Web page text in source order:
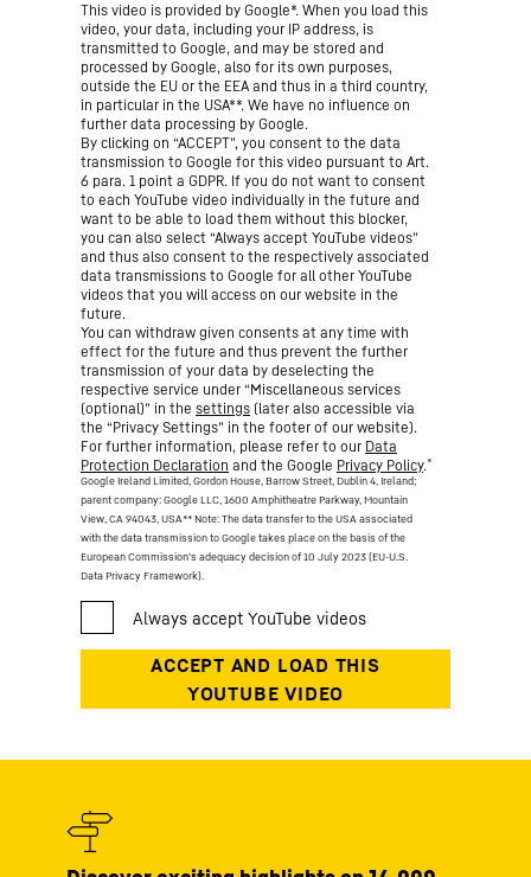
This video is provided by Google*. When you load this
video, your data, including your IP address, is
transmitted to Google, and may be stored and
processed by Google, also for its own purposes,
outside the EU or the EEA and thus in a third country,
in particular in the USA**. We have no influence on
further data processing by Google.
By clicking on “ACCEPT”, you consent to the data
transmission to Google for this video pursuant to Art.
6 para. 1 point a GDPR. If you do not want to consent
to each YouTube video individually in the future and
want to be able to load them without this blocker,
you can also select “Always accept YouTube videos”
and thus also consent to the respectively associated
data transmissions to Google for all other YouTube
videos that you will access on our website in the
future.
You can withdraw given consents at any time with
effect for the future and thus prevent the further
transmission of your data by deselecting the
respective service under “Miscellaneous services
(optional)” in the settings (later also accessible via
the “Privacy Settings” in the footer of our website).
For further information, please refer to our Data
Protection Declaration and the Google Privacy Policy.*
Google Ireland Limited, Gordon House, Barrow Street, Dublin 4, Ireland;
parent company: Google LLC, 1600 Amphitheatre Parkway, Mountain
View, CA 94043, USA** Note: The data transfer to the USA associated
with the data transmission to Google takes place on the basis of the
European Commission’s adequacy decision of 10 July 2023 (EU-U.S.
Data Privacy Framework).